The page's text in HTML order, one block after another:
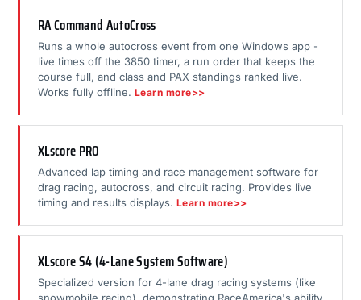
RA Command AutoCross
Runs a whole autocross event from one Windows app -
live times off the 3850 timer, a run order that keeps the
course full, and class and PAX standings ranked live.
Works fully offline. Learn more>>
XLscore PRO
Advanced lap timing and race management software for
drag racing, autocross, and circuit racing. Provides live
timing and results displays. Learn more>>
XLscore S4 (4-Lane System Software)
Specialized version for 4-lane drag racing systems (like